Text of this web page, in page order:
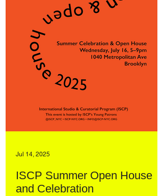
ISCP Summer Open House
and Celebration
Jul 14, 2025